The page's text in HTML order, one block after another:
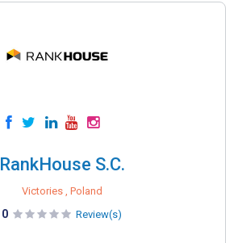
RankHouse S.C.
Victories , Poland
0 Review(s)